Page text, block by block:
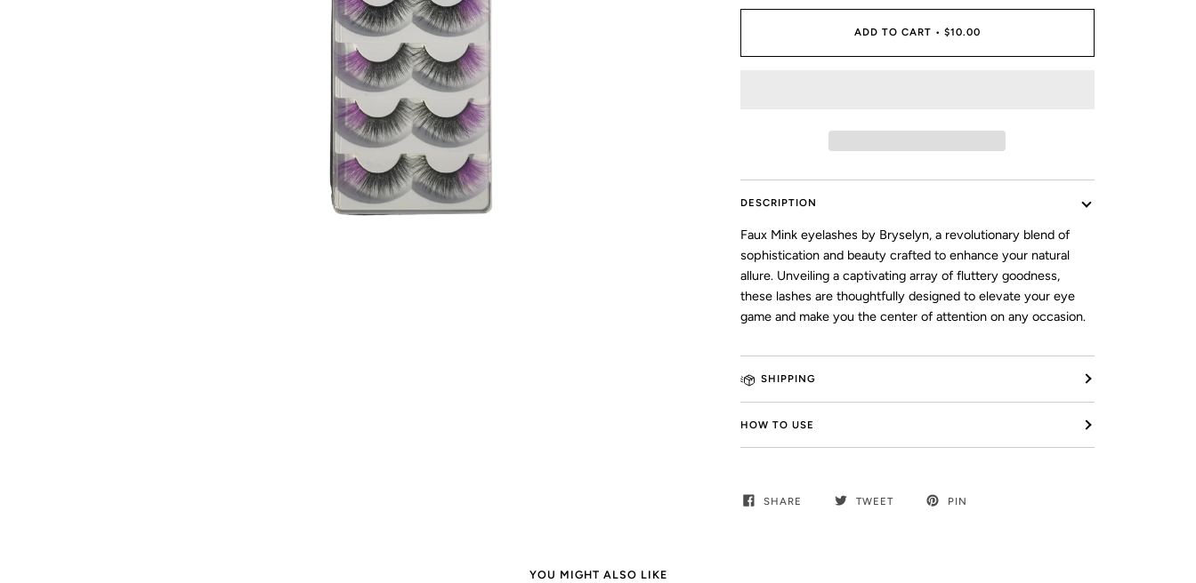
ADD TO CART • $10.00
DESCRIPTION
Faux Mink eyelashes by Bryselyn, a revolutionary blend of
sophistication and beauty crafted to enhance your natural
allure. Unveiling a captivating array of fluttery goodness,
these lashes are thoughtfully designed to elevate your eye
game and make you the center of attention on any occasion.
SHIPPING
HOW TO USE
SHARE TWEET PIN
YOU MIGHT ALSO LIKE